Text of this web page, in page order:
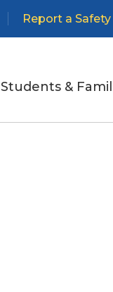
Report a
Students &